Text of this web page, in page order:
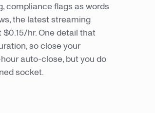
compliance flags as words
the latest streaming
hr. One detail that
so close your
auto-close, but you do
socket.